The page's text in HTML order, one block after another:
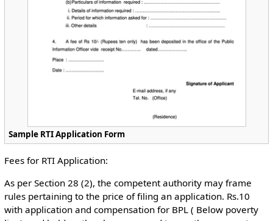
Sample RTI Application Form
Fees for RTI Application:
As per Section 28 (2), the competent authority may frame
rules pertaining to the price of filing an application. Rs.10
with application and compensation for BPL ( Below poverty